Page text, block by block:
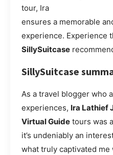
tour, Ira
ensures a memorable
experience. Experience
SillySuitcase
SillySuitcase
As a travel blogger who
experiences, Ira Lathief
Virtual Guide tours was
it’s undeniably an
what truly captivated me